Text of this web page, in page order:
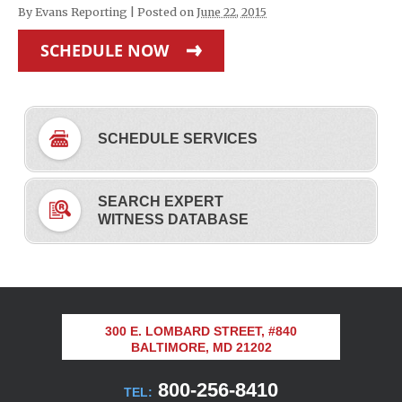
By Evans Reporting Posted on June 22, 2015
SCHEDULE NOW
SCHEDULE SERVICES
SEARCH EXPERT
WITNESS DATABASE
300 E. LOMBARD STREET, #840
BALTIMORE, MD 21202
TEL: 800-256-8410